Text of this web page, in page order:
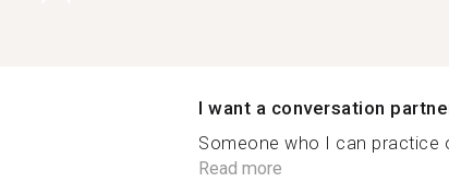
I want a conversation
Someone who I can practice
Read more